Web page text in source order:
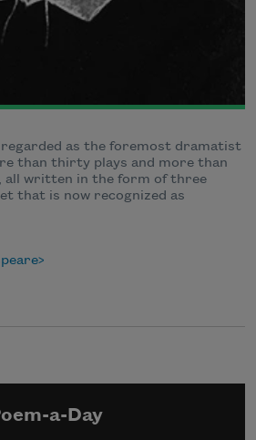
regarded as the foremost dramatist
than thirty plays and more than
all written in the form of three
that is now recognized as
a-Day